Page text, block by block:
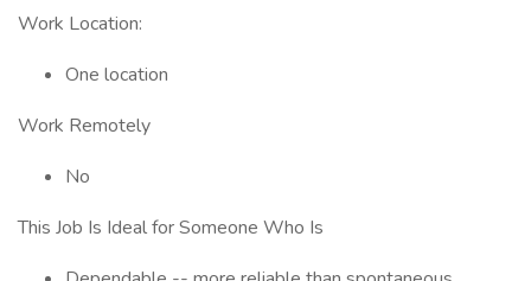
Work Location:
One location
Work Remotely
No
This Job Is Ideal for Someone Who Is